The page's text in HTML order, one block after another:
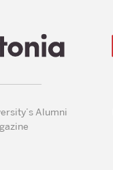
Alumni